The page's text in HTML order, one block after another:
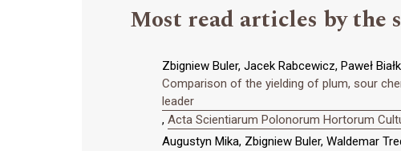
Most read articles by the
Zbigniew Buler, Jacek Rabcewicz, Paweł
Comparison of the yielding of plum, sour
leader
, Acta Scientiarum Polonorum Hortorum
Augustyn Mika, Zbigniew Buler, Waldemar